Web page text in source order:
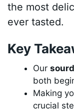
the most
ever tasted.
Key
Our
both
Making
crucial